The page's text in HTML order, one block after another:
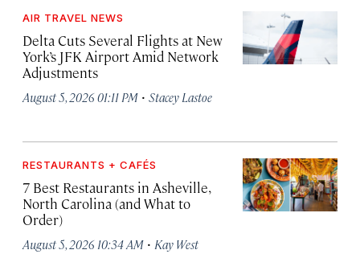
AIR TRAVEL NEWS
Delta Cuts Several Flights at New
York’s JFK Airport Amid Network
Adjustments
August 5, 2026 01:11 PM · Stacey Lastoe
RESTAURANTS + CAFÉS
7 Best Restaurants in Asheville,
North Carolina (and What to
Order)
August 5, 2026 10:34 AM · Kay West